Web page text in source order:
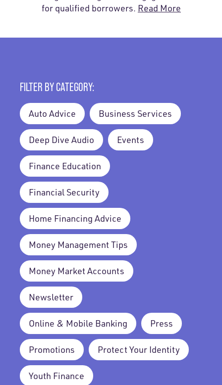
for qualified borrowers. Read More
FILTER BY CATEGORY:
Auto Advice Business Services
Deep Dive Audio Events
Finance Education
Financial Security
Home Financing Advice
Money Management Tips
Money Market Accounts
Newsletter
Online & Mobile Banking Press
Promotions Protect Your Identity
Youth Finance